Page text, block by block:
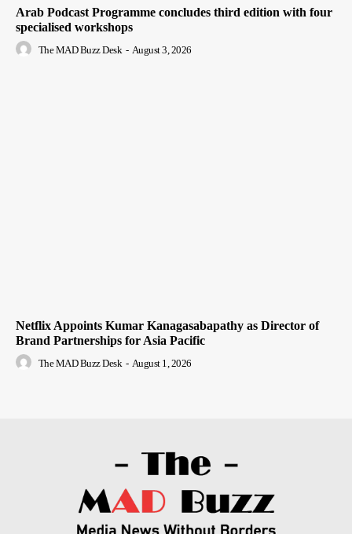
Arab Podcast Programme concludes third edition with four
specialised workshops
The MAD Buzz Desk - August 3, 2026
Netflix Appoints Kumar Kanagasabapathy as Director of
Brand Partnerships for Asia Pacific
The MAD Buzz Desk - August 1, 2026